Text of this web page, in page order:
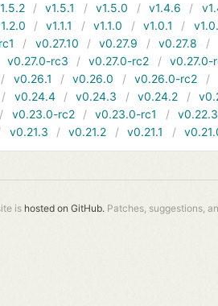
v1.5.1 v1.5.0 v1.4.6
v1.1.1 v1.1.0 v1.0.1
v0.27.10 v0.27.9 v0.27.8
v0.27.0-rc3 v0.27.0-rc2
v0.27.0-
v0.26.1 v0.26.0 v0.26.0-rc2
v0.24.4 v0.24.3 v0.24.2
v0.23.0-rc2 v0.23.0-rc1
v0.22.3
v0.21.3 v0.21.2 v0.21.1
is hosted on GitHub. Patches, suggestions,